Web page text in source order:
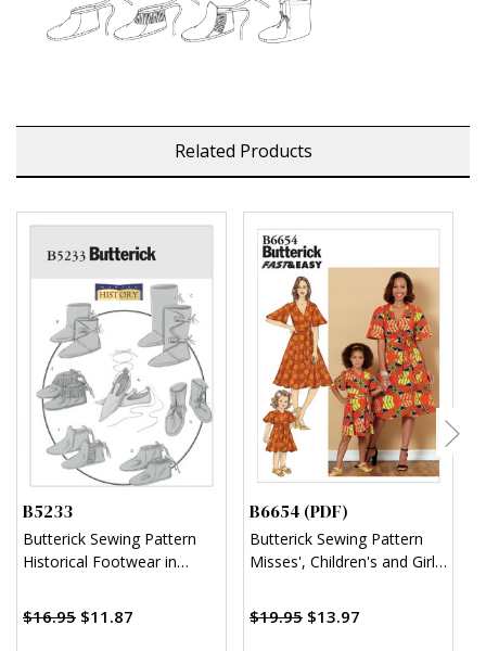
Related Products
B5233
Butterick Sewing Pattern
Historical Footwear in
$16.95 $11.87
B6654 (PDF)
Butterick Sewing Pattern
Misses', Children's and Girl's
$19.95 $13.97